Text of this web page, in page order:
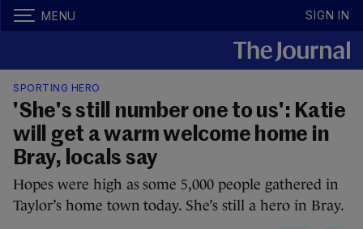
MENU SIGN IN
SPORTING HERO
'She's still number one to us': Katie
will get a warm welcome home in
Bray, locals say
Hopes were high as some 5,000 people gathered in
Taylor’s home town today. She’s still a hero in Bray.